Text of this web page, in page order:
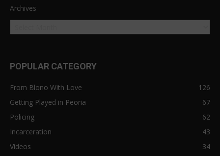
Archives
POPULAR CATEGORY
From Blono With Love
126
Getting Played in Peoria
67
Policing
62
Incarceration
43
Videos
34